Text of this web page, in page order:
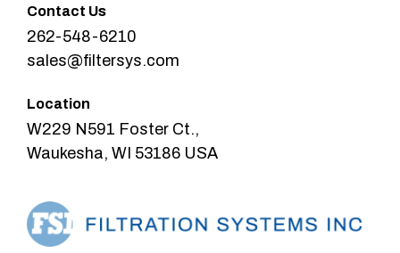
Contact Us
262-548-6210
sales@filtersys.com
Location
W229 N591 Foster Ct.,
Waukesha, WI 53186 USA